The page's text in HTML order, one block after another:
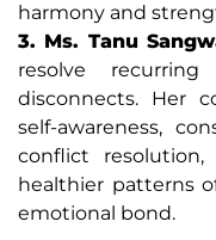
harmony and
3. Ms. Tanu
resolve
disconnects. Her
self-awareness,
conflict
healthier patterns
emotional bond.